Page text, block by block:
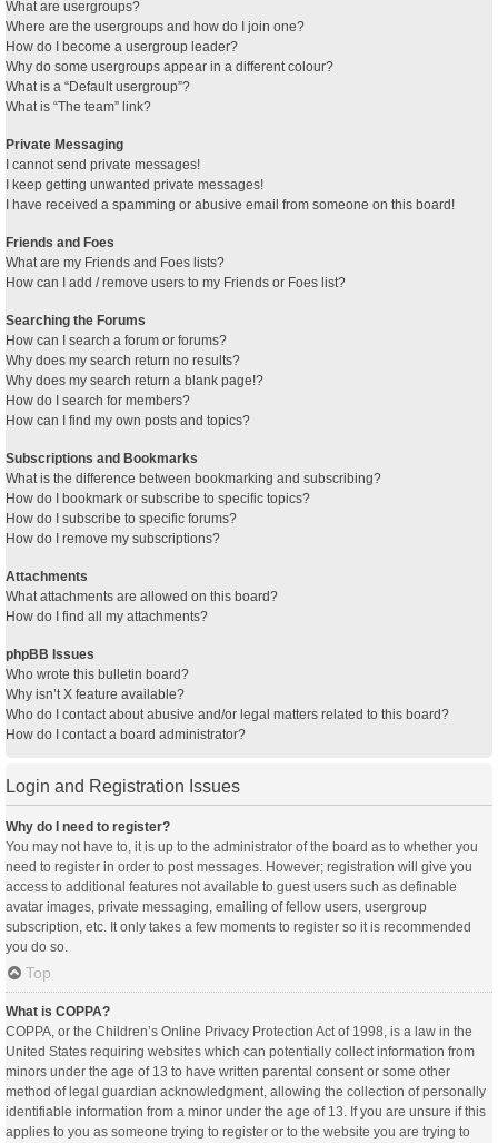
What are usergroups?
Where are the usergroups and how do I join one?
How do I become a usergroup leader?
Why do some usergroups appear in a different colour?
What is a “Default usergroup”?
What is “The team” link?
Private Messaging
I cannot send private messages!
I keep getting unwanted private messages!
I have received a spamming or abusive email from someone on this board!
Friends and Foes
What are my Friends and Foes lists?
How can I add / remove users to my Friends or Foes list?
Searching the Forums
How can I search a forum or forums?
Why does my search return no results?
Why does my search return a blank page!?
How do I search for members?
How can I find my own posts and topics?
Subscriptions and Bookmarks
What is the difference between bookmarking and subscribing?
How do I bookmark or subscribe to specific topics?
How do I subscribe to specific forums?
How do I remove my subscriptions?
Attachments
What attachments are allowed on this board?
How do I find all my attachments?
phpBB Issues
Who wrote this bulletin board?
Why isn’t X feature available?
Who do I contact about abusive and/or legal matters related to this board?
How do I contact a board administrator?
Login and Registration Issues
Why do I need to register?
You may not have to, it is up to the administrator of the board as to whether you
need to register in order to post messages. However; registration will give you
access to additional features not available to guest users such as definable
avatar images, private messaging, emailing of fellow users, usergroup
subscription, etc. It only takes a few moments to register so it is recommended
you do so.
Top
What is COPPA?
COPPA, or the Children’s Online Privacy Protection Act of 1998, is a law in the
United States requiring websites which can potentially collect information from
minors under the age of 13 to have written parental consent or some other
method of legal guardian acknowledgment, allowing the collection of personally
identifiable information from a minor under the age of 13. If you are unsure if this
applies to you as someone trying to register or to the website you are trying to